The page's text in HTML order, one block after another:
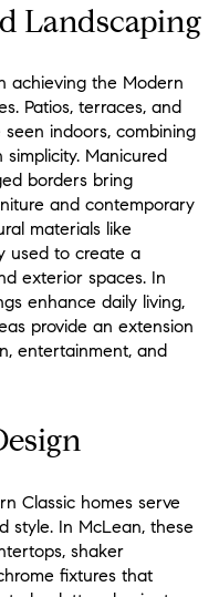
Landscaping
achieving the Modern
Patios, terraces, and
indoors, combining
Manicured
borders bring
and contemporary
materials like
used to create a
exterior spaces. In
enhance daily living,
provide an extension
entertainment, and
Classic homes serve
style. In McLean, these
shaker
fixtures that